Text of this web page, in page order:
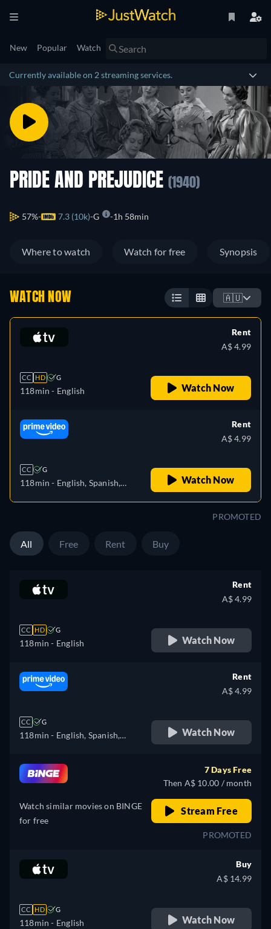
New Popular Watch
Currently available on 2 streaming services.
PRIDE AND PREJUDICE (1940)
57% 7.3 (10k) G 1h 58min
Where to watch Watch for free Synopsis
WATCH NOW 🇦🇺
CC HD G
118min - English
Rent
A$ 4.99
Watch Now
CC G
118min - English, Spanish,
Rent
A$ 4.99
Watch Now
PROMOTED
All Free Rent Buy
CC HD G
118min - English
Rent
A$ 4.99
Watch Now
CC G
118min - English, Spanish,
Rent
A$ 4.99
Watch Now
Watch similar movies on BINGE
for free
7 Days Free
Then A$ 10.00 / month
Stream Free
PROMOTED
CC HD G
118min - English
Buy
A$ 14.99
Watch Now